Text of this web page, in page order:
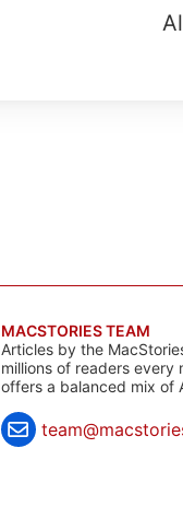
MACSTORIES TEAM
Articles by the
millions of readers
offers a balanced mix of